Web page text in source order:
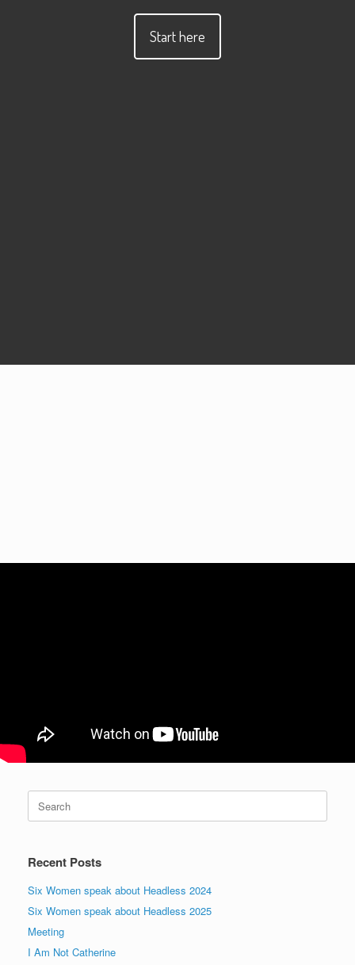
Start here
Search
for:
Recent Posts
Six Women speak about Headless 2024
Six Women speak about Headless 2025
Meeting
I Am Not Catherine